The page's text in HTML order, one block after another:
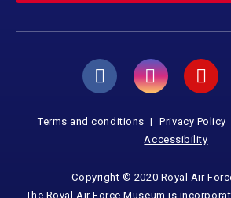
Terms and conditions Privacy Policy
Accessibility
Copyright © 2020 Royal Air
The Royal Air Force Museum is